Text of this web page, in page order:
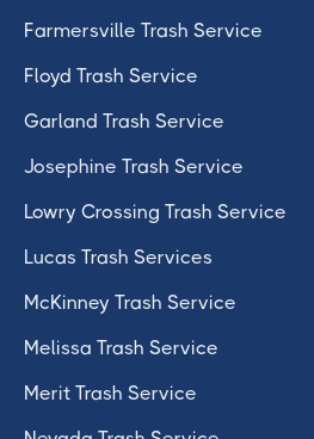
Farmersville Trash Service
Floyd Trash Service
Garland Trash Service
Josephine Trash Service
Lowry Crossing Trash Service
Lucas Trash Services
McKinney Trash Service
Melissa Trash Service
Merit Trash Service